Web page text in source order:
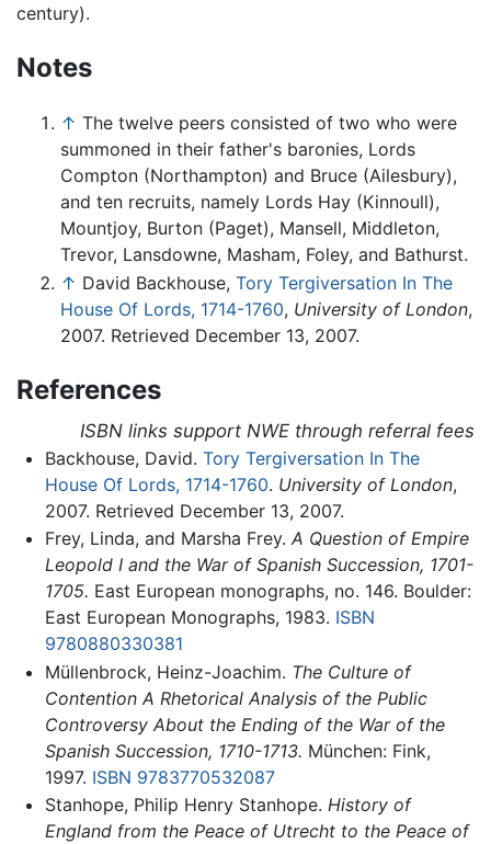
century).
Notes
↑ The twelve peers consisted of two who were
summoned in their father's baronies, Lords
Compton (Northampton) and Bruce (Ailesbury),
and ten recruits, namely Lords Hay (Kinnoull),
Mountjoy, Burton (Paget), Mansell, Middleton,
Trevor, Lansdowne, Masham, Foley, and Bathurst.
↑ David Backhouse, Tory Tergiversation In The
House Of Lords, 1714-1760, University of London,
2007. Retrieved December 13, 2007.
References
ISBN links support NWE through referral fees
Backhouse, David. Tory Tergiversation In The
House Of Lords, 1714-1760. University of London,
2007. Retrieved December 13, 2007.
Frey, Linda, and Marsha Frey. A Question of Empire
Leopold I and the War of Spanish Succession, 1701-
1705. East European monographs, no. 146. Boulder:
East European Monographs, 1983. ISBN
9780880330381
Müllenbrock, Heinz-Joachim. The Culture of
Contention A Rhetorical Analysis of the Public
Controversy About the Ending of the War of the
Spanish Succession, 1710-1713. München: Fink,
1997. ISBN 9783770532087
Stanhope, Philip Henry Stanhope. History of
England from the Peace of Utrecht to the Peace of